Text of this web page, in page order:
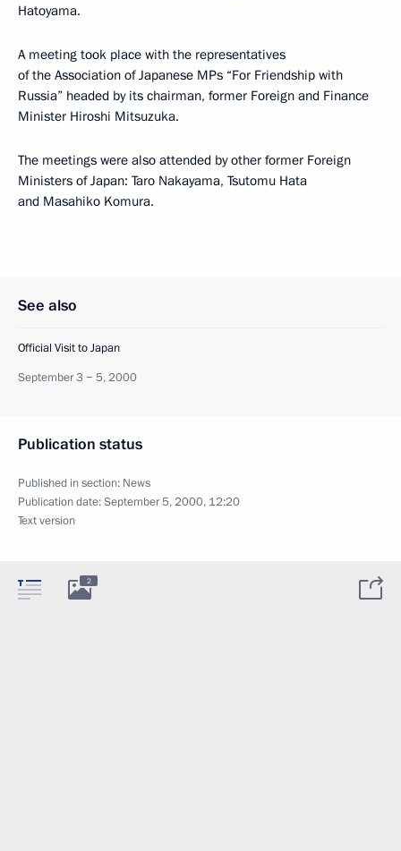
Hatoyama.
A meeting took place with the representatives
of the Association of Japanese MPs “For Friendship with
Russia” headed by its chairman, former Foreign and Finance
Minister Hiroshi Mitsuzuka.
The meetings were also attended by other former Foreign
Ministers of Japan: Taro Nakayama, Tsutomu Hata
and Masahiko Komura.
See also
Official Visit to Japan
September 3 − 5, 2000
Publication status
Published in section: News
Publication date:September 5, 2000, 12:20
Text version
2